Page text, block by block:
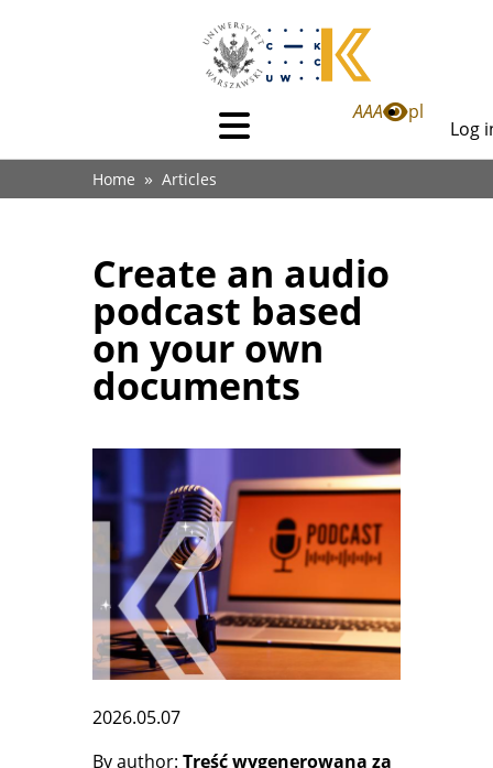
to
main
content
AAA
Log
Menu
główne
anonimowych)
pl
Breadcrumb
Home Articles
Create an audio
podcast based
on your own
documents
2026.05.07
By author Treść wygenerowana za